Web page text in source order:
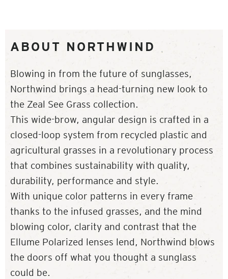
ABOUT NORTHWIND
Blowing in from the future of sunglasses,
Northwind brings a head-turning new look to
the Zeal See Grass collection.
This wide-brow, angular design is crafted in a
closed-loop system from recycled plastic and
agricultural grasses in a revolutionary process
that combines sustainability with quality,
durability, performance and style.
With unique color patterns in every frame
thanks to the infused grasses, and the mind
blowing color, clarity and contrast that the
Ellume Polarized lenses lend, Northwind blows
the doors off what you thought a sunglass
could be.